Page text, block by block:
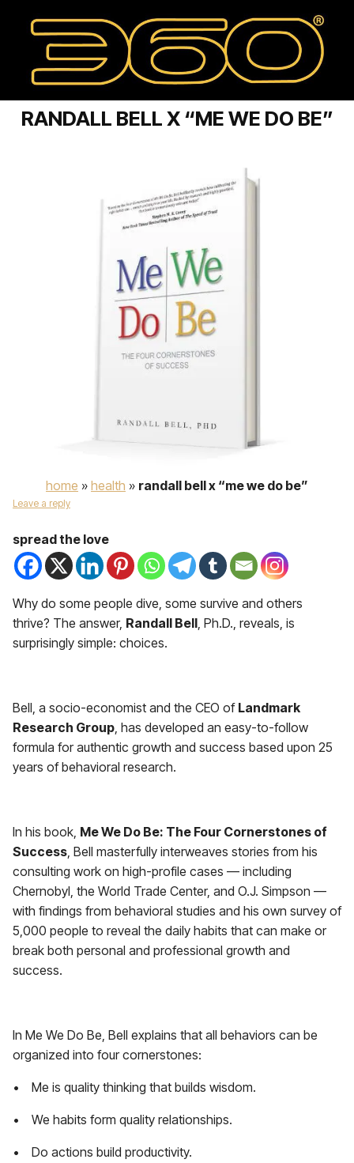
RANDALL BELL X “ME WE DO BE”
home » health » randall bell x “me we do be”
Leave a reply
spread the love
Why do some people dive, some survive and others
thrive? The answer, Randall Bell, Ph.D., reveals, is
surprisingly simple: choices.
Bell, a socio-economist and the CEO of Landmark
Research Group, has developed an easy-to-follow
formula for authentic growth and success based upon 25
years of behavioral research.
In his book, Me We Do Be: The Four Cornerstones of
Success, Bell masterfully interweaves stories from his
consulting work on high-profile cases — including
Chernobyl, the World Trade Center, and O.J. Simpson —
with findings from behavioral studies and his own survey of
5,000 people to reveal the daily habits that can make or
break both personal and professional growth and
success.
In Me We Do Be, Bell explains that all behaviors can be
organized into four cornerstones:
• Me is quality thinking that builds wisdom.
• We habits form quality relationships.
• Do actions build productivity.